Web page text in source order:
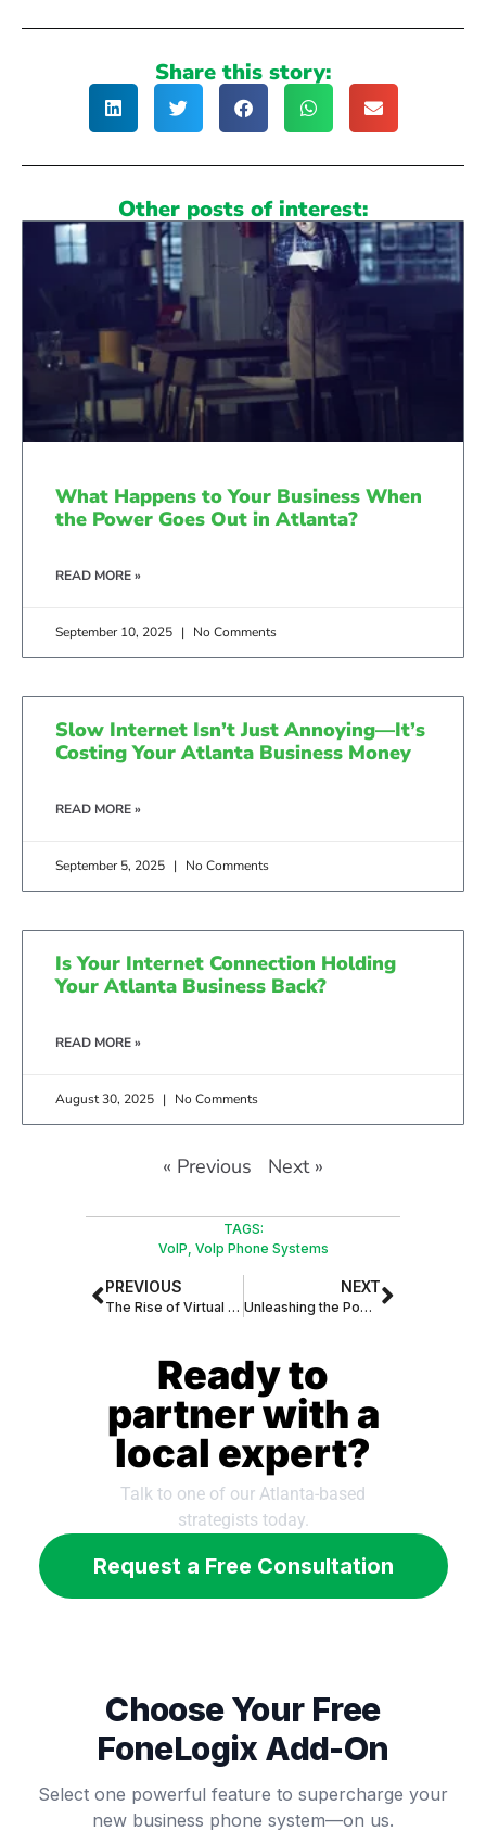
Share this story:
Other posts of interest:
What Happens to Your Business When
the Power Goes Out in Atlanta?
READ MORE »
September 10, 2025 No Comments
Slow Internet Isn’t Just Annoying—It’s
Costing Your Atlanta Business Money
READ MORE »
September 5, 2025 No Comments
Is Your Internet Connection Holding
Your Atlanta Business Back?
READ MORE »
August 30, 2025 No Comments
« Previous Next »
TAGS:
VoIP, VoIp Phone Systems
PREVIOUS
The Rise of Virtual Assistants: Revolutionizing Daily Tasks and Transforming Industries
NEXT
Unleashing the Power of AI: The Rise of Virtual Assistants in the Global Market
Ready to
partner with a
local expert?
Talk to one of our Atlanta-based
strategists today.
Request a Free Consultation
Choose Your Free
FoneLogix Add-On
Select one powerful feature to supercharge your
new business phone system—on us.